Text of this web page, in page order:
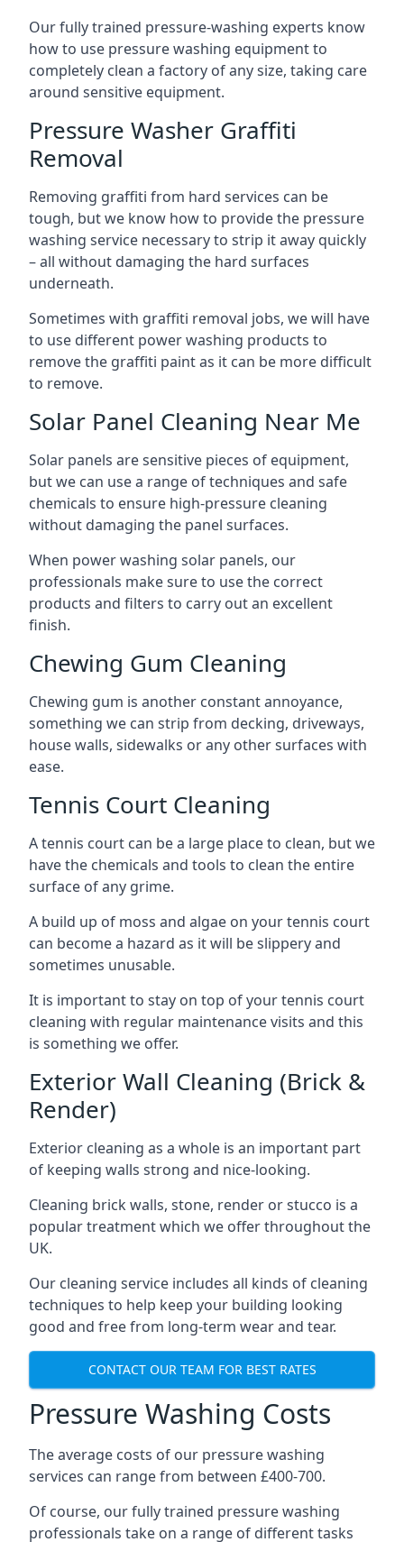
Our fully trained pressure-washing experts know
how to use pressure washing equipment to
completely clean a factory of any size, taking care
around sensitive equipment.
Pressure Washer Graffiti
Removal
Removing graffiti from hard services can be
tough, but we know how to provide the pressure
washing service necessary to strip it away quickly
– all without damaging the hard surfaces
underneath.
Sometimes with graffiti removal jobs, we will have
to use different power washing products to
remove the graffiti paint as it can be more difficult
to remove.
Solar Panel Cleaning Near Me
Solar panels are sensitive pieces of equipment,
but we can use a range of techniques and safe
chemicals to ensure high-pressure cleaning
without damaging the panel surfaces.
When power washing solar panels, our
professionals make sure to use the correct
products and filters to carry out an excellent
finish.
Chewing Gum Cleaning
Chewing gum is another constant annoyance,
something we can strip from decking, driveways,
house walls, sidewalks or any other surfaces with
ease.
Tennis Court Cleaning
A tennis court can be a large place to clean, but we
have the chemicals and tools to clean the entire
surface of any grime.
A build up of moss and algae on your tennis court
can become a hazard as it will be slippery and
sometimes unusable.
It is important to stay on top of your tennis court
cleaning with regular maintenance visits and this
is something we offer.
Exterior Wall Cleaning (Brick &
Render)
Exterior cleaning as a whole is an important part
of keeping walls strong and nice-looking.
Cleaning brick walls, stone, render or stucco is a
popular treatment which we offer throughout the
UK.
Our cleaning service includes all kinds of cleaning
techniques to help keep your building looking
good and free from long-term wear and tear.
CONTACT OUR TEAM FOR BEST RATES
Pressure Washing Costs
The average costs of our pressure washing
services can range from between £400-700.
Of course, our fully trained pressure washing
professionals take on a range of different tasks